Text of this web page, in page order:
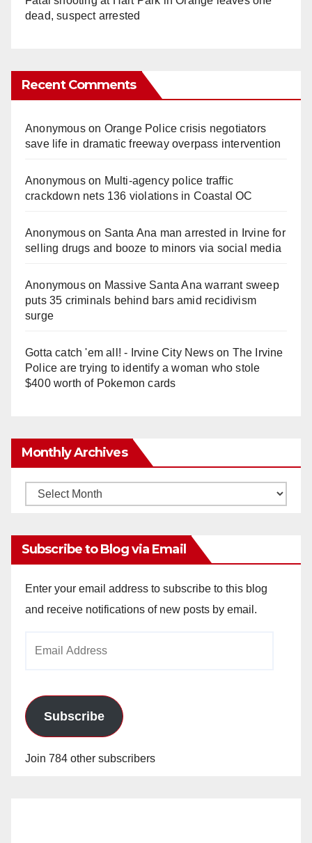
dead, suspect arrested
Recent Comments
Anonymouson Orange Police crisis negotiators
save life in dramatic freeway overpass intervention
Anonymouson Multi‑agency police traffic
crackdown nets 136 violations in Coastal OC
Anonymouson Santa Ana man arrested in Irvine for
selling drugs and booze to minors via social media
Anonymouson Massive Santa Ana warrant sweep
puts 35 criminals behind bars amid recidivism
surge
Gotta catch 'em all! - Irvine City Newson The Irvine
Police are trying to identify a woman who stole
$400 worth of Pokemon cards
Monthly Archives
Monthly
Subscribe to Blog via Email
Enter your email address to subscribe to this blog
and receive notifications of new posts by email.
Subscribe
Join 784 other subscribers